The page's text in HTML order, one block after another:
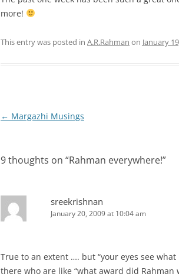
more!
This entry was posted in A.R.Rahman on January
Post
← Margazhi Musings
9 thoughts on “Rahman everywhere!”
sreekrishnan
January 20, 2009 at 10:04 am
True to an extent …. but “your eyes see
there who are like “what award did Rahman